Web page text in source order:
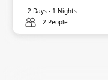
2 Days - 1 Nights
2 People